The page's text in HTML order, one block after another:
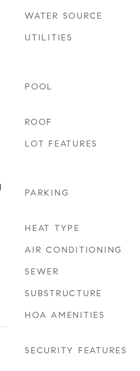
WATER SOURCE
UTILITIES
POOL
ROOF
LOT FEATURES
PARKING
HEAT TYPE
AIR CONDITIONING
SEWER
SUBSTRUCTURE
HOA AMENITIES
SECURITY FEATURES